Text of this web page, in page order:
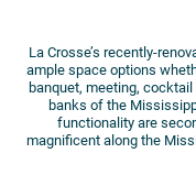
La Crosse’s recently-
ample space options
banquet, meeting,
banks of the
functionality are
magnificent along the